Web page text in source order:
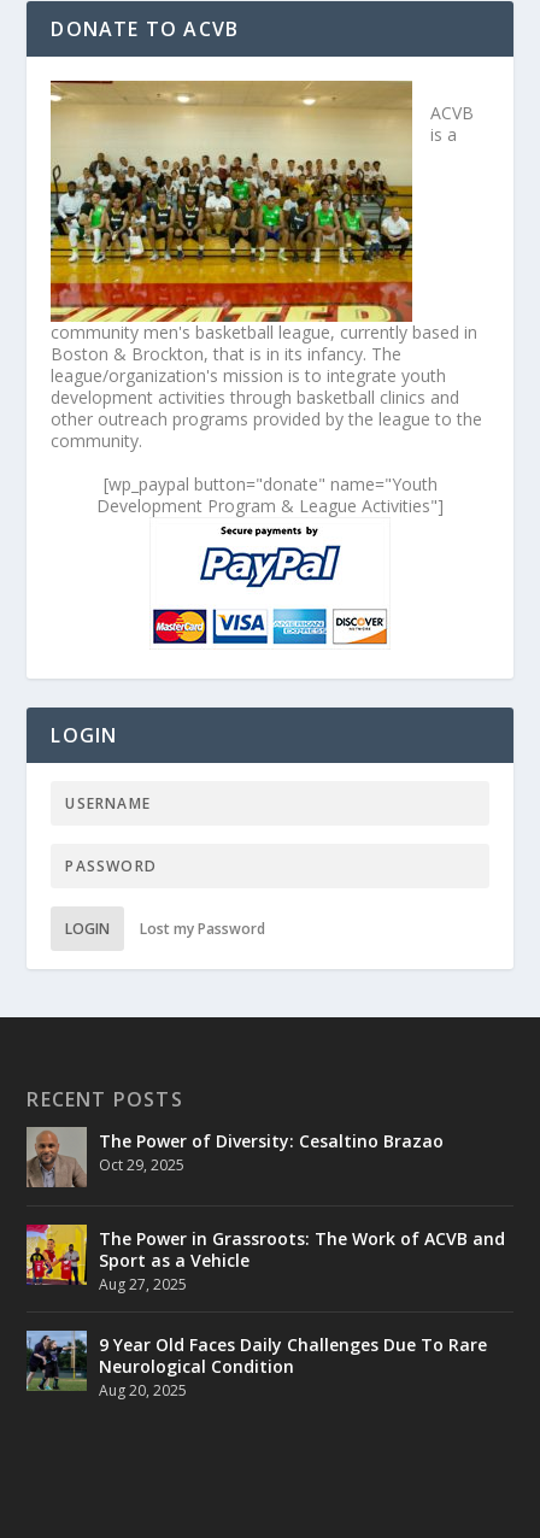
DONATE TO ACVB
ACVB
is a
community men's basketball league, currently based in
Boston & Brockton, that is in its infancy. The
league/organization's mission is to integrate youth
development activities through basketball clinics and
other outreach programs provided by the league to the
community.
[wp_paypal button="donate" name="Youth
Development Program & League Activities"]
LOGIN
LOGIN Lost my Password
RECENT POSTS
The Power of Diversity: Cesaltino Brazao
Oct 29, 2025
The Power in Grassroots: The Work of ACVB and
Sport as a Vehicle
Aug 27, 2025
9 Year Old Faces Daily Challenges Due To Rare
Neurological Condition
Aug 20, 2025